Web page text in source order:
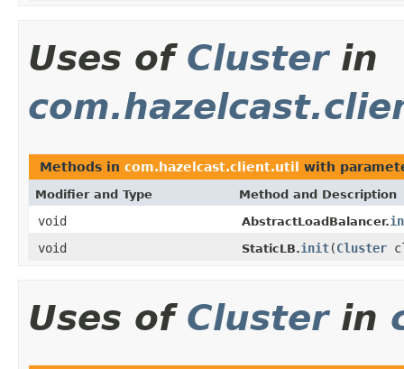
Uses of Clusterin
Methods in com.hazelcast.client.util with
Modifier and Type Method and Description
void AbstractLoadBalancer.
void
StaticLB.init(Cluster
Uses of Clusterin